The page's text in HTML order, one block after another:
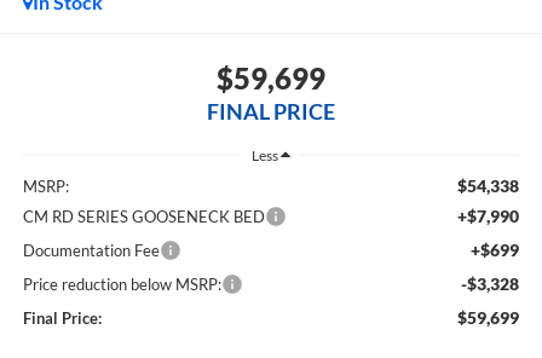
$59,699
FINAL PRICE
Less
MSRP: $54,338
CM RD SERIES GOOSENECK BED +$7,990
Documentation Fee +$699
Price reduction below MSRP: -$3,328
Final Price: $59,699